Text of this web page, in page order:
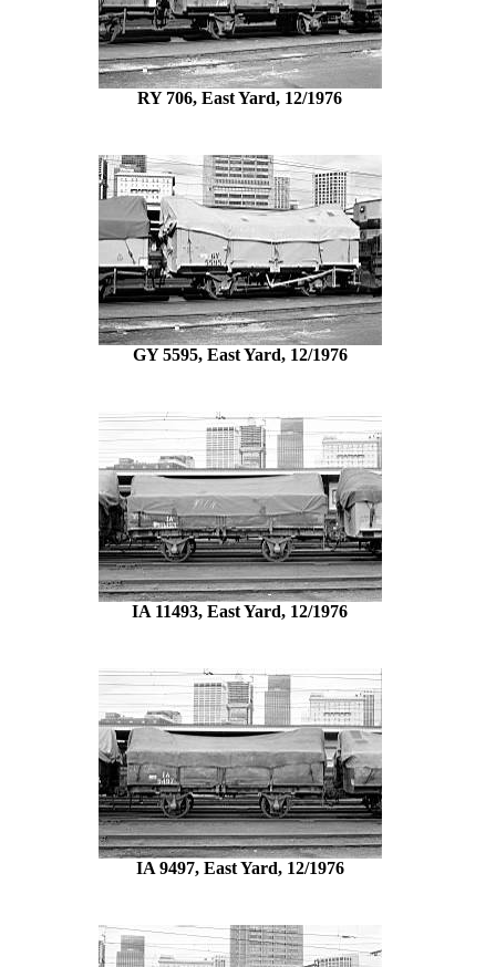
RY 706, East Yard, 12/1976
GY 5595, East Yard, 12/1976
IA 11493, East Yard, 12/1976
IA 9497, East Yard, 12/1976